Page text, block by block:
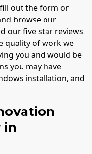
out the form on
browse our
our five star reviews
quality of work we
you and would be
you may have
installation, and
in